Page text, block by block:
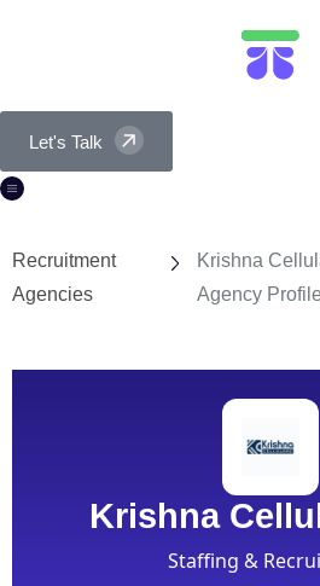
Let's Talk
Recruitment
Agencies
Krishna
Agency
Krishna
Staffing &